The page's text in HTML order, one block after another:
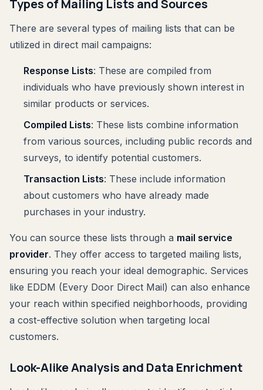
Types of Mailing Lists and Sources
There are several types of mailing lists that can be
utilized in direct mail campaigns:
Response Lists: These are compiled from
individuals who have previously shown interest in
similar products or services.
Compiled Lists: These lists combine information
from various sources, including public records and
surveys, to identify potential customers.
Transaction Lists: These include information
about customers who have already made
purchases in your industry.
You can source these lists through a mail service
provider. They offer access to targeted mailing lists,
ensuring you reach your ideal demographic. Services
like EDDM (Every Door Direct Mail) can also enhance
your reach within specified neighborhoods, providing
a cost-effective solution when targeting local
customers.
Look-Alike Analysis and Data Enrichment